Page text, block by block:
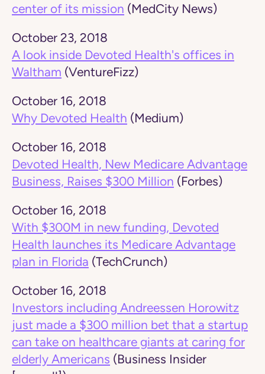
center of its mission (MedCity News)
October 23, 2018
A look inside Devoted Health's offices in
Waltham (VentureFizz)
October 16, 2018
Why Devoted Health (Medium)
October 16, 2018
Devoted Health, New Medicare Advantage
Business, Raises $300 Million (Forbes)
October 16, 2018
With $300M in new funding, Devoted
Health launches its Medicare Advantage
plan in Florida (TechCrunch)
October 16, 2018
Investors including Andreessen Horowitz
just made a $300 million bet that a startup
can take on healthcare giants at caring for
elderly Americans (Business Insider